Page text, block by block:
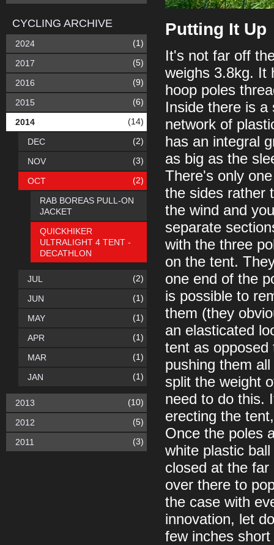
Putting It Up
It's not far off
weighs 3.8kg. It
hoop poles
Inside there is a
network of
has an integral
as big as the
There's only
the sides rather
the wind and
separate
with the three
on the tent.
one end of the
is possible to
them (they
an elasticated
tent as opposed
pushing them
split the weight
need to do this.
erecting the
Once the poles
white plastic
closed at the
over there to
the case with
innovation, let
few inches
CYCLING ARCHIVE
2024 (1)
2017 (5)
2016 (9)
2015 (6)
2014 (14)
DEC (2)
NOV (3)
OCT (2)
RAB BOREAS PULL-ON
JACKET
QUICKHIKER
ULTRALIGHT 4 TENT -
DECATHLON
JUL (2)
JUN (1)
MAY (1)
APR (1)
MAR (1)
JAN (1)
2013 (10)
2012 (5)
2011 (3)